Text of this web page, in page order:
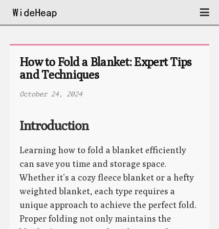
How to Fold a Blanket: Expert Tips
and Techniques
October 24, 2024
Introduction
Learning how to fold a blanket efficiently
can save you time and storage space.
Whether it’s a cozy fleece blanket or a hefty
weighted blanket, each type requires a
unique approach to achieve the perfect fold.
Proper folding not only maintains the